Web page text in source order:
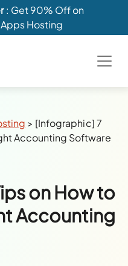
: Get 90% Off on
Hosting
> [Infographic] 7
Accounting Software
on How to
Accounting